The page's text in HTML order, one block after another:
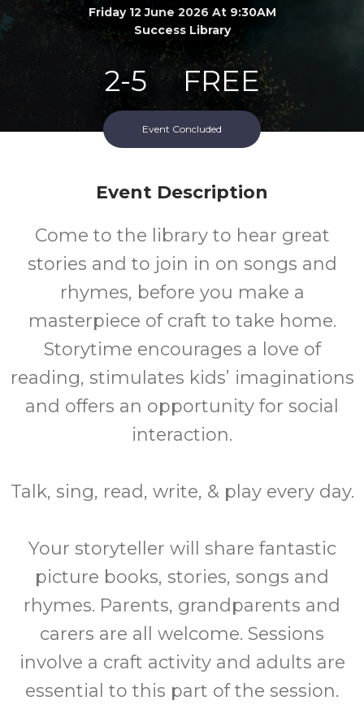
Friday 12 June 2026 At 9:30AM
Success Library
2-5
Ages
FREE
Event Concluded
Event Description
Come to the library to hear great
stories and to join in on songs and
rhymes, before you make a
masterpiece of craft to take home.
Storytime encourages a love of
reading, stimulates kids’ imaginations
and offers an opportunity for social
interaction.
Talk, sing, read, write, & play every day.
Your storyteller will share fantastic
picture books, stories, songs and
rhymes. Parents, grandparents and
carers are all welcome. Sessions
involve a craft activity and adults are
essential to this part of the session.